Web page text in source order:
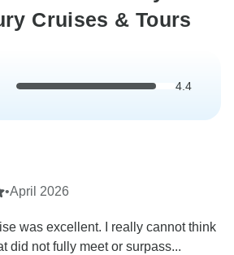
Cruises & Tours
4.4
•April 2026
was excellent. I really cannot think
did not fully meet or surpass...